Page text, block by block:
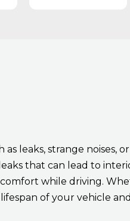
leaks, strange noises,
that can lead to
while driving.
of your vehicle